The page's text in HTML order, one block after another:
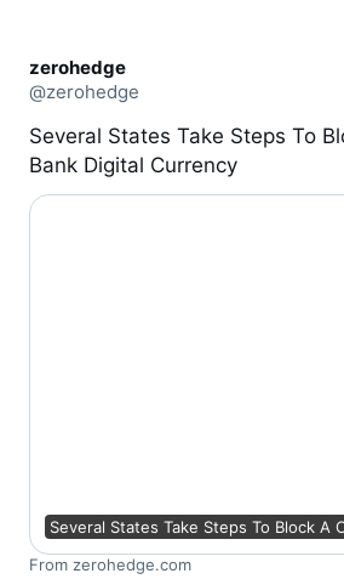
zerohedge
@zerohedge
Several States Take Steps To
Bank Digital Currency
Several States Take Steps To Block A
From zerohedge.com